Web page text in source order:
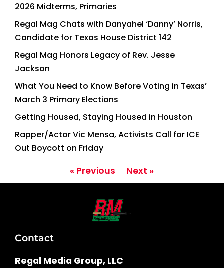
2026 Midterms, Primaries
Regal Mag Chats with Danyahel ‘Danny’ Norris,
Candidate for Texas House District 142
Regal Mag Honors Legacy of Rev. Jesse
Jackson
What You Need to Know Before Voting in Texas’
March 3 Primary Elections
Getting Housed, Staying Housed in Houston
Rapper/Actor Vic Mensa, Activists Call for ICE
Out Boycott on Friday
« Previous Next »
Contact
Regal Media Group, LLC